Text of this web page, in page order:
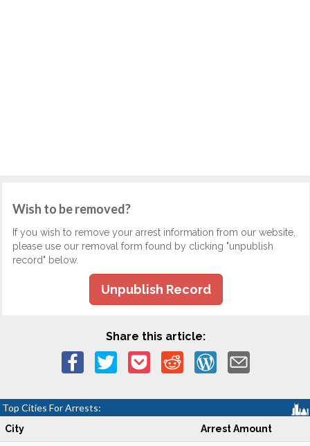
Wish to be removed?
If you wish to remove your arrest information from our website,
please use our removal form found by clicking "unpublish
record" below.
Unpublish Record
Share this article:
Top Cities For Arrests:
City Arrest Amount